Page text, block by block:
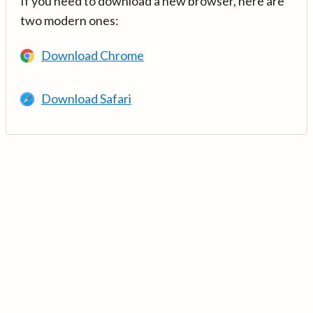
two modern ones:
Download Chrome
Download Safari